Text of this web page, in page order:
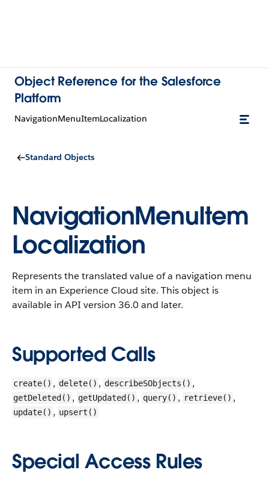
Object Reference for the Salesforce
Platform
NavigationMenuItemLocalization
Standard Objects
NavigationMenuItem
Localization
Represents the translated value of a navigation menu
item in an Experience Cloud site. This object is
available in API version 36.0 and later.
Supported Calls
create() , delete() , describeSObjects() ,
getDeleted() , getUpdated() , query() , retrieve() ,
update() , upsert()
Special Access Rules